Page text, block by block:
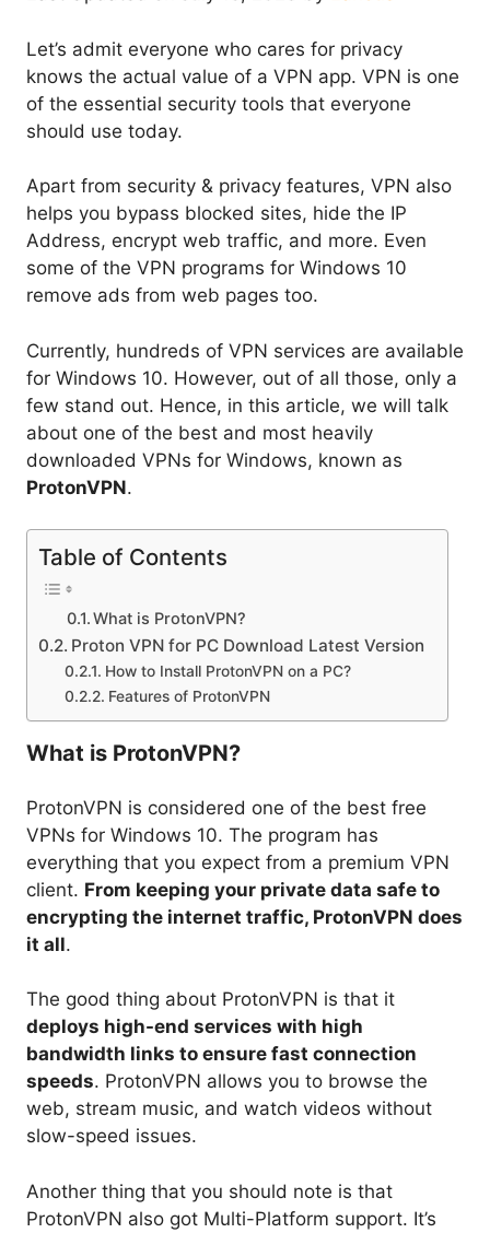
Let’s admit everyone who cares for privacy
knows the actual value of a VPN app. VPN is one
of the essential security tools that everyone
should use today.
Apart from security & privacy features, VPN also
helps you bypass blocked sites, hide the IP
Address, encrypt web traffic, and more. Even
some of the VPN programs for Windows 10
remove ads from web pages too.
Currently, hundreds of VPN services are available
for Windows 10. However, out of all those, only a
few stand out. Hence, in this article, we will talk
about one of the best and most heavily
downloaded VPNs for Windows, known as
ProtonVPN.
Table of Contents
What is ProtonVPN?
Proton VPN for PC Download Latest Version
How to Install ProtonVPN on a PC?
Features of ProtonVPN
What is ProtonVPN?
ProtonVPN is considered one of the best free
VPNs for Windows 10. The program has
everything that you expect from a premium VPN
client. From keeping your private data safe to
encrypting the internet traffic, ProtonVPN does
it all.
The good thing about ProtonVPN is that it
deploys high-end services with high
bandwidth links to ensure fast connection
speeds. ProtonVPN allows you to browse the
web, stream music, and watch videos without
slow-speed issues.
Another thing that you should note is that
ProtonVPN also got Multi-Platform support. It’s